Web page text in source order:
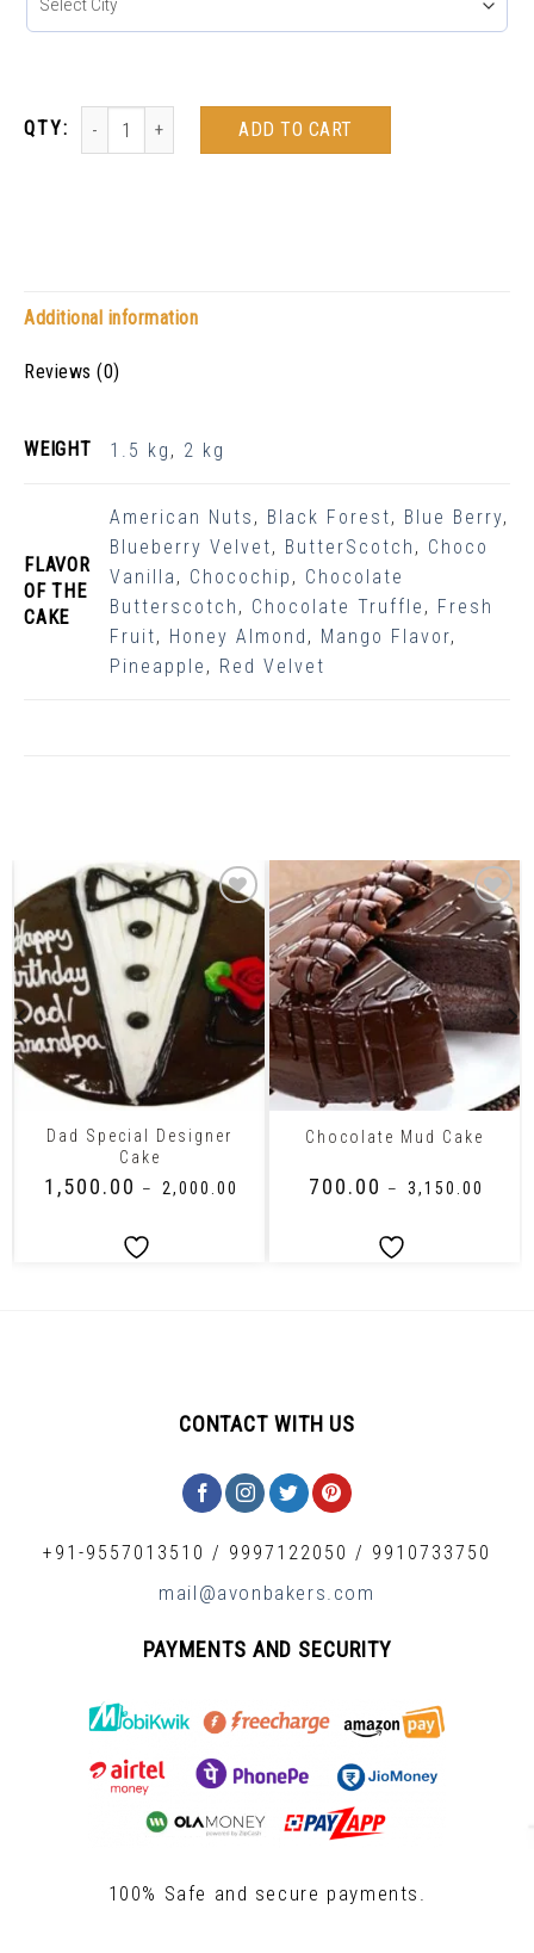
ADD TO CART
Additional information
Reviews (0)
WEIGHT 1.5 kg , 2 kg
FLAVOR
OF THE
CAKE
American Nuts , Black Forest, Blue Berry,
Blueberry Velvet, ButterScotch , Choco
Vanilla , Chocochip , Chocolate
Butterscotch , Chocolate Truffle , Fresh
Fruit, Honey Almond , Mango Flavor,
Pineapple , Red Velvet
Dad Special Designer
Cake
1,500.00 – 2,000.00
Chocolate Mud Cake
700.00 – 3,150.00
CONTACT WITH US
+91-9557013510 / 9997122050 / 9910733750
mail@avonbakers.com
PAYMENTS AND SECURITY
100% Safe and secure payments.